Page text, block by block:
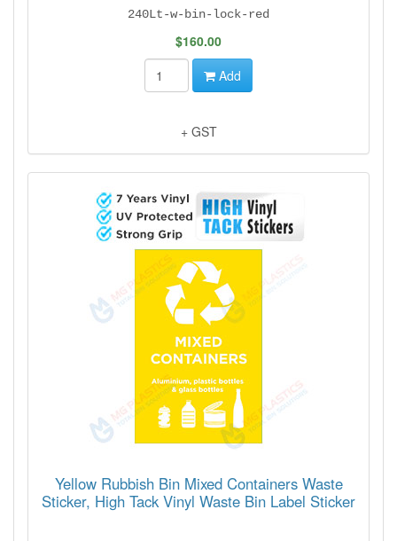
240Lt-w-bin-lock-red
$160.00
Add
+ GST
Yellow Rubbish Bin Mixed Containers Waste
Sticker, High Tack Vinyl Waste Bin Label Sticker